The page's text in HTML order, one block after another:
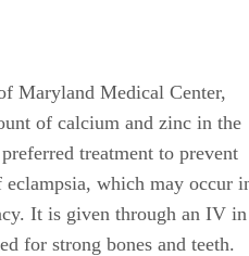
Maryland Medical Center,
of calcium and zinc in the
treatment to prevent
eclampsia, which may occur
It is given through an IV in
for strong bones and teeth.